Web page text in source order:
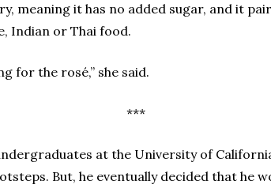
meaning it has no added sugar, and it
Indian or Thai food.
for the rosé,” she said.
***
at the University of
But, he eventually decided that he